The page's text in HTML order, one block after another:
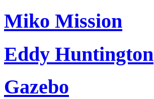
Miko Mission
Eddy Huntington
Gazebo